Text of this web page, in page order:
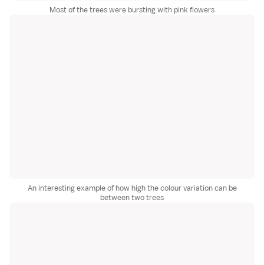
Most of the trees were bursting with pink flowers
An interesting example of how high the colour variation can be
between two trees